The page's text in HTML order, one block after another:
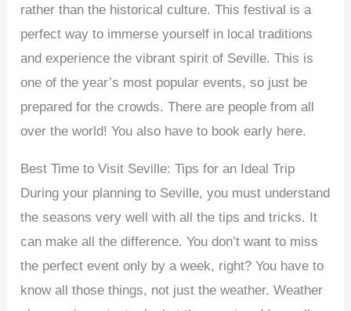
rather than the historical culture. This festival is a
perfect way to immerse yourself in local traditions
and experience the vibrant spirit of Seville. This is
one of the year’s most popular events, so just be
prepared for the crowds. There are people from all
over the world! You also have to book early here.
Best Time to Visit Seville: Tips for an Ideal Trip
During your planning to Seville, you must understand
the seasons very well with all the tips and tricks. It
can make all the difference. You don’t want to miss
the perfect event only by a week, right? You have to
know all those things, not just the weather. Weather